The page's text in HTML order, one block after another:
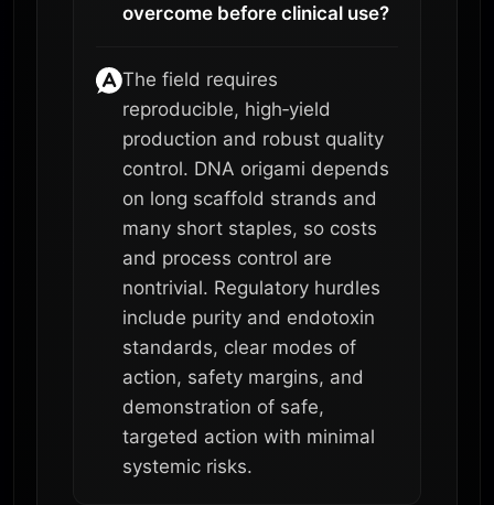
overcome before clinical use?
The field requires
reproducible, high‑yield
production and robust quality
control. DNA origami depends
on long scaffold strands and
many short staples, so costs
and process control are
nontrivial. Regulatory hurdles
include purity and endotoxin
standards, clear modes of
action, safety margins, and
demonstration of safe,
targeted action with minimal
systemic risks.